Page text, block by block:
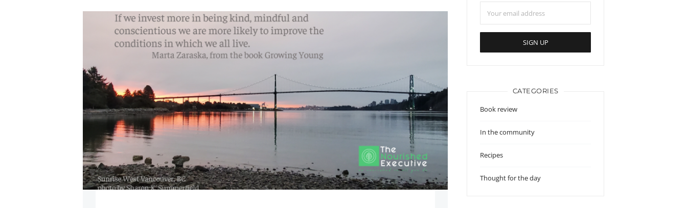
CATEGORIES
Book review
In the community
Recipes
Thought for the day